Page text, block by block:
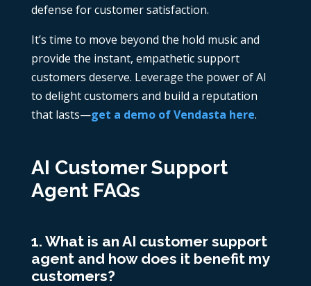
defense for customer satisfaction.
It’s time to move beyond the hold music and
provide the instant, empathetic support
customers deserve. Leverage the power of AI
to delight customers and build a reputation
that lasts—get a demo of Vendasta here.
AI Customer Support
Agent FAQs
1. What is an AI customer support
agent and how does it benefit my
customers?